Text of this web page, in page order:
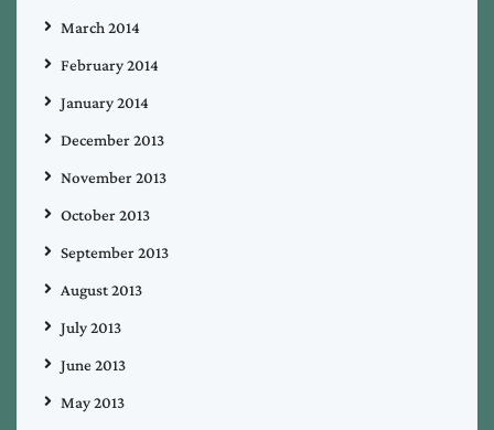
March 2014
February 2014
January 2014
December 2013
November 2013
October 2013
September 2013
August 2013
July 2013
June 2013
May 2013